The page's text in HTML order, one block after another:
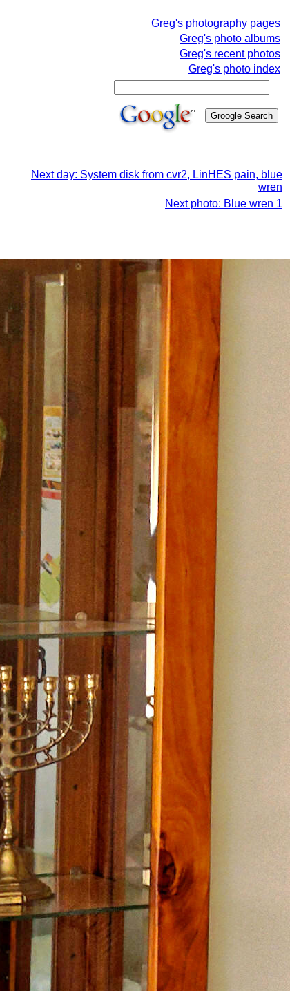
Greg's photography pages
Greg's photo albums
Greg's recent photos
Greg's photo index
Next day: System disk from cvr2, LinHES pain, blue
wren
Next photo: Blue wren 1